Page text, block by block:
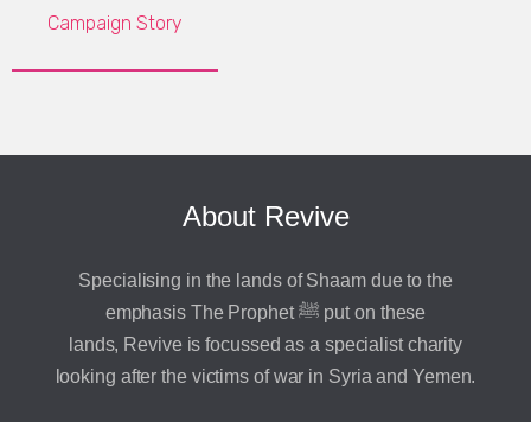
Campaign Story
About Revive
Specialising in the lands of Shaam due to the
emphasis The Prophet ﷺ put on these
lands, Revive is focussed as a specialist charity
looking after the victims of war in Syria and Yemen.